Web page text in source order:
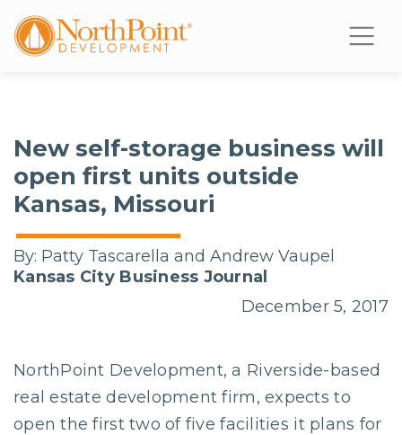
New self-storage business will
open first units outside
Kansas, Missouri
By: Patty Tascarella and Andrew Vaupel
Kansas City Business Journal
December 5, 2017
NorthPoint Development, a Riverside-based
real estate development firm, expects to
open the first two of five facilities it plans for